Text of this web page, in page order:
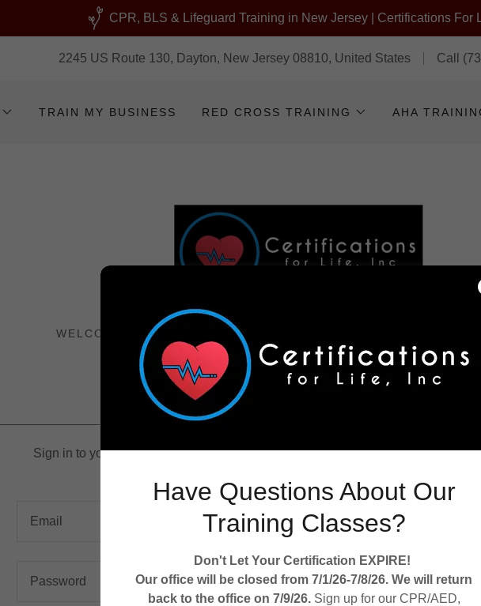
CPR, BLS & Lifeguard Training in New Jersey | Certifications For
2245 US Route 130, Dayton, New Jersey 08810, United States Call
TRAIN MY BUSINESS RED CROSS TRAINING AHA
WELCOME TO CERTIFICATIONS FOR LIFE! CPR/AED/ FIRST
Sign in to your account to access your profile, history, and any private pages
Have Questions About Our
Training Classes?
Don't Let Your Certification EXPIRE!
Our office will be closed from 7/1/26-7/8/26. We will return
back to the office on 7/9/26. Sign up for our CPR/AED,